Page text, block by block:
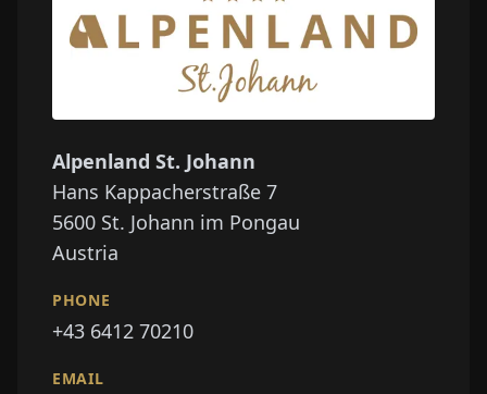
Alpenland St. Johann
Hans Kappacherstraße 7
5600 St. Johann im Pongau
Austria
PHONE
+43 6412 70210
EMAIL